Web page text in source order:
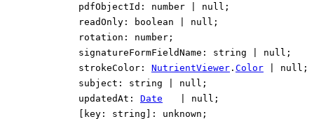
pdfObjectId : number null ;
readOnly : boolean null ;
rotation : number ;
signatureFormFieldName : string null ;
strokeColor : NutrientViewer . Color null ;
subject : string null ;
updatedAt : Date null ;
[ key : string ]: unknown ;